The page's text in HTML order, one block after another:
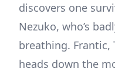
discovers one
Nezuko, who’s
breathing. Frantic,
heads down the